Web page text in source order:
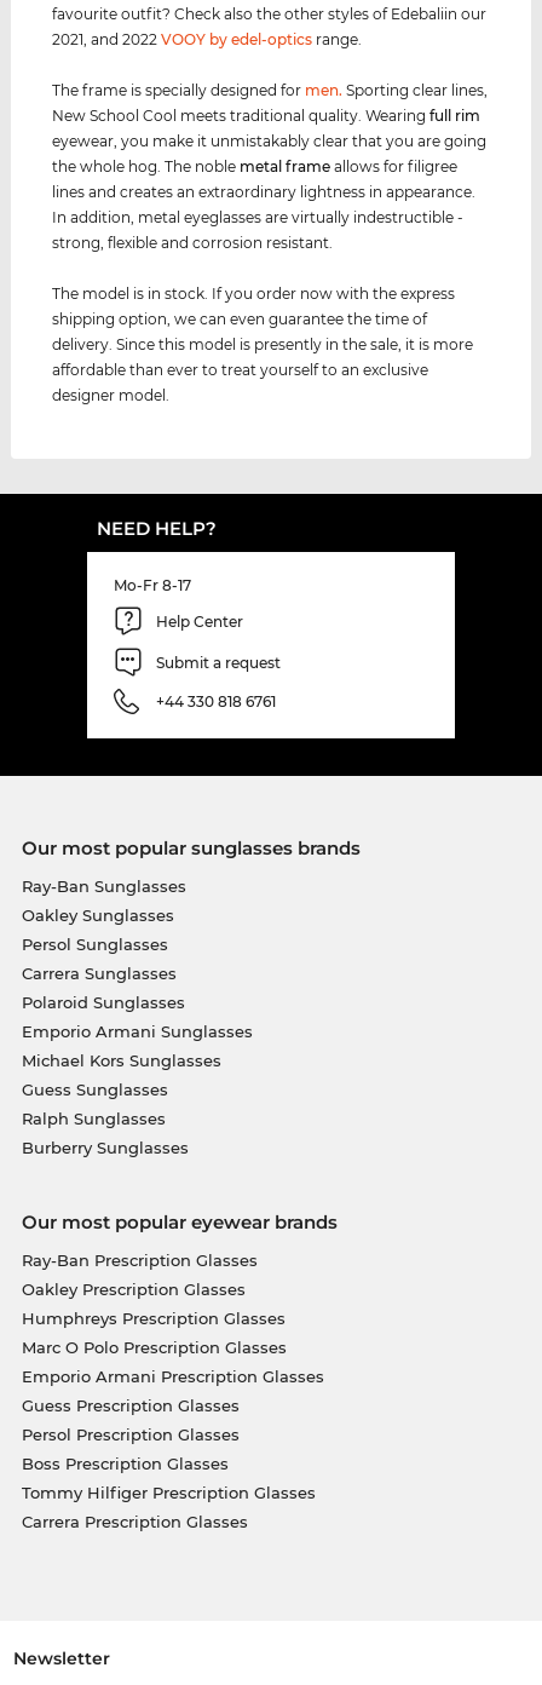
favourite outfit? Check also the other styles of Edebaliin our
2021, and 2022VOOY by edel-optics range.
The frame is specially designed for men. Sporting clear lines,
New School Cool meets traditional quality. Wearingfull rim
eyewear, you make it unmistakably clear that you are going
the whole hog. The noble metal frame allows for filigree
lines and creates an extraordinary lightness in appearance.
In addition, metal eyeglasses are virtually indestructible -
strong, flexible and corrosion resistant.
The model is in stock. If you order now with the express
shipping option, we can even guarantee the time of
delivery. Since this model is presently in the sale, it is more
affordable than ever to treat yourself to an exclusive
designer model.
NEED HELP?
Mo-Fr 8-17
Help Center
Submit a request
+44 330 818 6761
Our most popular sunglasses brands
Ray-Ban Sunglasses
Oakley Sunglasses
Persol Sunglasses
Carrera Sunglasses
Polaroid Sunglasses
Emporio Armani Sunglasses
Michael Kors Sunglasses
Guess Sunglasses
Ralph Sunglasses
Burberry Sunglasses
Our most popular eyewear brands
Ray-Ban Prescription Glasses
Oakley Prescription Glasses
Humphreys Prescription Glasses
Marc O Polo Prescription Glasses
Emporio Armani Prescription Glasses
Guess Prescription Glasses
Persol Prescription Glasses
Boss Prescription Glasses
Tommy Hilfiger Prescription Glasses
Carrera Prescription Glasses
Newsletter